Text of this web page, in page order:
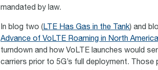
mandated by law.
In blog two (LTE Has Gas in the Tank) and
Advance of VoLTE Roaming in North America
turndown and how VoLTE launches would
carriers prior to 5G’s full deployment. Those